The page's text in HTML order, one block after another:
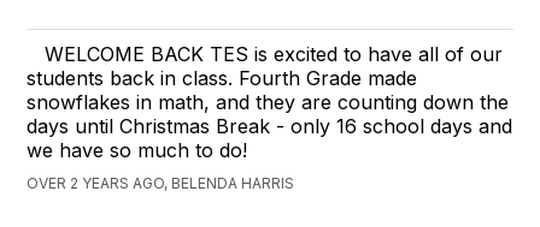
WELCOME BACK TES is excited to have all of our
students back in class. Fourth Grade made
snowflakes in math, and they are counting down the
days until Christmas Break - only 16 school days and
we have so much to do!
OVER 2 YEARS AGO, BELENDA HARRIS